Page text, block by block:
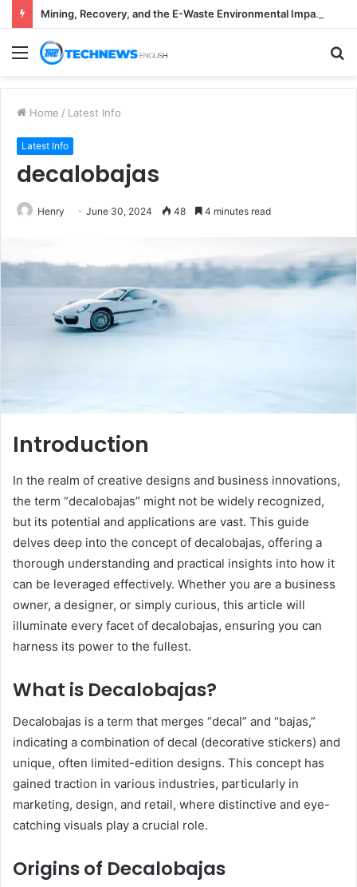
Mining, Recovery, and the E-Waste Environmental Impact Nobody Sees
Menu
Home / Latest Info
Latest Info
decalobajas
Henry June 30, 2024 48 4 minutes read
Introduction
In the realm of creative designs and business innovations,
the term “decalobajas” might not be widely recognized,
but its potential and applications are vast. This guide
delves deep into the concept of decalobajas, offering a
thorough understanding and practical insights into how it
can be leveraged effectively. Whether you are a business
owner, a designer, or simply curious, this article will
illuminate every facet of decalobajas, ensuring you can
harness its power to the fullest.
What is Decalobajas?
Decalobajas is a term that merges “decal” and “bajas,”
indicating a combination of decal (decorative stickers) and
unique, often limited-edition designs. This concept has
gained traction in various industries, particularly in
marketing, design, and retail, where distinctive and eye-
catching visuals play a crucial role.
Origins of Decalobajas